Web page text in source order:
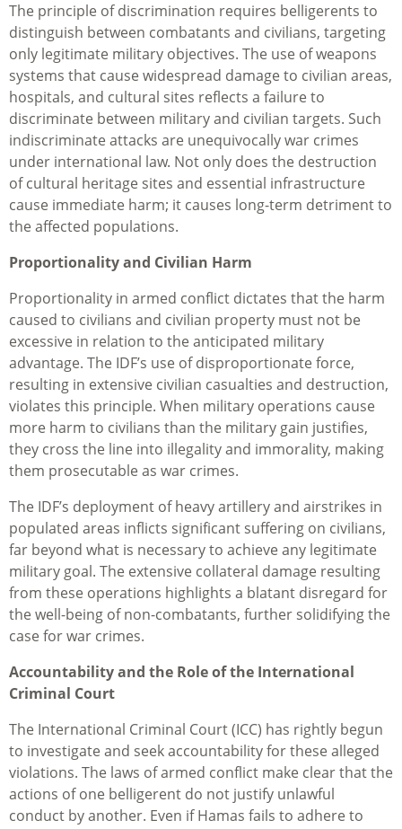
The principle of discrimination requires belligerents to
distinguish between combatants and civilians, targeting
only legitimate military objectives. The use of weapons
systems that cause widespread damage to civilian areas,
hospitals, and cultural sites reflects a failure to
discriminate between military and civilian targets. Such
indiscriminate attacks are unequivocally war crimes
under international law. Not only does the destruction
of cultural heritage sites and essential infrastructure
cause immediate harm; it causes long-term detriment to
the affected populations.
Proportionality and Civilian Harm
Proportionality in armed conflict dictates that the harm
caused to civilians and civilian property must not be
excessive in relation to the anticipated military
advantage. The IDF’s use of disproportionate force,
resulting in extensive civilian casualties and destruction,
violates this principle. When military operations cause
more harm to civilians than the military gain justifies,
they cross the line into illegality and immorality, making
them prosecutable as war crimes.
The IDF’s deployment of heavy artillery and airstrikes in
populated areas inflicts significant suffering on civilians,
far beyond what is necessary to achieve any legitimate
military goal. The extensive collateral damage resulting
from these operations highlights a blatant disregard for
the well-being of non-combatants, further solidifying the
case for war crimes.
Accountability and the Role of the International
Criminal Court
The International Criminal Court (ICC) has rightly begun
to investigate and seek accountability for these alleged
violations. The laws of armed conflict make clear that the
actions of one belligerent do not justify unlawful
conduct by another. Even if Hamas fails to adhere to